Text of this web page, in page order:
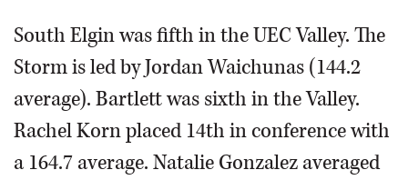
South Elgin was fifth in the UEC Valley. The
Storm is led by Jordan Waichunas (144.2
average). Bartlett was sixth in the Valley.
Rachel Korn placed 14th in conference with
a 164.7 average. Natalie Gonzalez averaged